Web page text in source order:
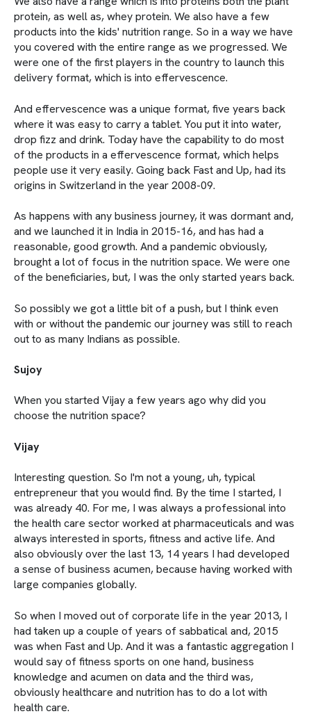
protein, as well as, whey protein. We also have a few
products into the kids' nutrition range. So in a way we have
you covered with the entire range as we progressed. We
were one of the first players in the country to launch this
delivery format, which is into effervescence.
And effervescence was a unique format, five years back
where it was easy to carry a tablet. You put it into water,
drop fizz and drink. Today have the capability to do most
of the products in a effervescence format, which helps
people use it very easily. Going back Fast and Up, had its
origins in Switzerland in the year 2008-09.
As happens with any business journey, it was dormant and,
and we launched it in India in 2015-16, and has had a
reasonable, good growth. And a pandemic obviously,
brought a lot of focus in the nutrition space. We were one
of the beneficiaries, but, I was the only started years back.
So possibly we got a little bit of a push, but I think even
with or without the pandemic our journey was still to reach
out to as many Indians as possible.
Sujoy
When you started Vijay a few years ago why did you
choose the nutrition space?
Vijay
Interesting question. So I'm not a young, uh, typical
entrepreneur that you would find. By the time I started, I
was already 40. For me, I was always a professional into
the health care sector worked at pharmaceuticals and was
always interested in sports, fitness and active life. And
also obviously over the last 13, 14 years I had developed
a sense of business acumen, because having worked with
large companies globally.
So when I moved out of corporate life in the year 2013, I
had taken up a couple of years of sabbatical and, 2015
was when Fast and Up. And it was a fantastic aggregation I
would say of fitness sports on one hand, business
knowledge and acumen on data and the third was,
obviously healthcare and nutrition has to do a lot with
health care.